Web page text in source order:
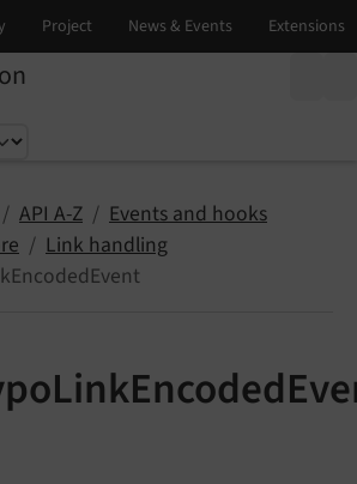
API A-Z
Events and hooks
Link handling